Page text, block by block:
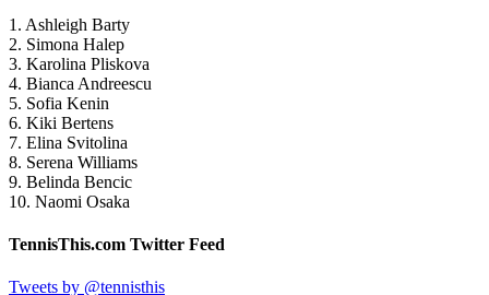
1. Ashleigh Barty
2. Simona Halep
3. Karolina Pliskova
4. Bianca Andreescu
5. Sofia Kenin
6. Kiki Bertens
7. Elina Svitolina
8. Serena Williams
9. Belinda Bencic
10. Naomi Osaka
TennisThis.com Twitter Feed
Tweets by @tennisthis